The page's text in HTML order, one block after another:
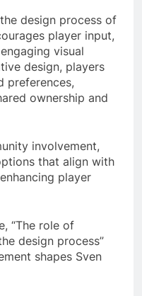
design process of
player input,
visual
design, players
preferences,
ownership and
involvement,
that align with
player
“The role of
design process”
shapes Sven